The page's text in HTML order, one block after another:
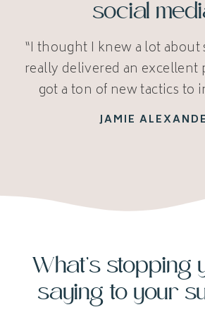
social
“I thought I knew a lot about
really delivered an excellent
got a ton of new tactics to
JAMIE
What’s stopping
saying to your